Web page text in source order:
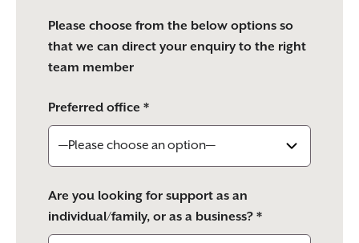
Please choose from the below options so
that we can direct your enquiry to the right
team member
Preferred office *
Are you looking for support as an
individual/family, or as a business? *